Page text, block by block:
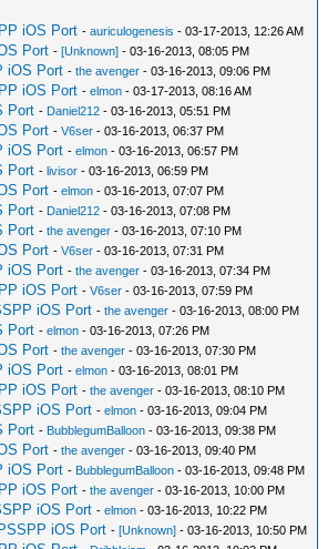
iOS Port -auriculogenesis - 03-17-2013, 12:26 AM
Port -[Unknown] - 03-16-2013, 08:05 PM
iOS Port -the avenger - 03-16-2013, 09:06 PM
iOS Port -elmon - 03-17-2013, 08:16 AM
Port - Daniel212 - 03-16-2013, 05:51 PM
Port -V6ser - 03-16-2013, 06:37 PM
iOS Port -elmon - 03-16-2013, 06:57 PM
Port -livisor - 03-16-2013, 06:59 PM
Port -elmon - 03-16-2013, 07:07 PM
Port - Daniel212 - 03-16-2013, 07:08 PM
Port -the avenger - 03-16-2013, 07:10 PM
Port -V6ser - 03-16-2013, 07:31 PM
iOS Port -the avenger - 03-16-2013, 07:34 PM
iOS Port -V6ser - 03-16-2013, 07:59 PM
iOS Port -the avenger - 03-16-2013, 08:00 PM
Port -elmon - 03-16-2013, 07:26 PM
Port -the avenger - 03-16-2013, 07:30 PM
iOS Port -elmon - 03-16-2013, 08:01 PM
iOS Port -the avenger - 03-16-2013, 08:10 PM
iOS Port -elmon - 03-16-2013, 09:04 PM
Port - BubblegumBalloon - 03-16-2013, 09:38 PM
Port -the avenger - 03-16-2013, 09:40 PM
iOS Port - BubblegumBalloon - 03-16-2013, 09:48 PM
iOS Port -the avenger - 03-16-2013, 10:00 PM
iOS Port -elmon - 03-16-2013, 10:22 PM
iOS Port -[Unknown] - 03-16-2013, 10:50 PM